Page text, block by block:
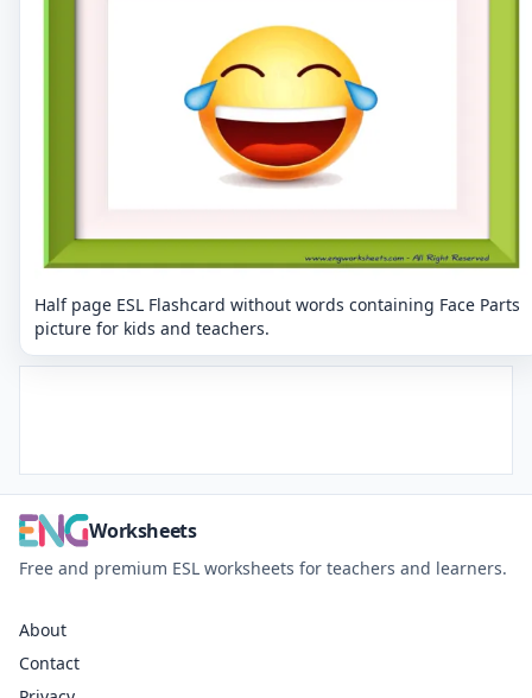
Half page ESL Flashcard without words containing Face Parts
picture for kids and teachers.
Worksheets
Free and premium ESL worksheets for teachers and learners.
About
Contact